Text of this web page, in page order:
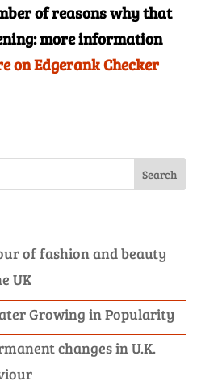
of reasons why that
more information
on Edgerank Checker
of fashion and beauty
UK
Growing in Popularity
changes in U.K.